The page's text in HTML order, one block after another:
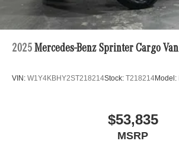
2025 Mercedes-Benz Sprinter Cargo Van
VIN: W1Y4KBHY2ST218214Stock: T218214Model:
$53,835
MSRP